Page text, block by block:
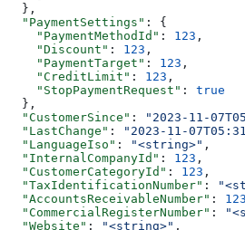
  },
  "PaymentSettings"
: {
    "PaymentMethodId"
: 123 ,
    "Discount"
: 123 ,
    "PaymentTarget"
: 123 ,
    "CreditLimit"
: 123 ,
    "StopPaymentRequest"
: true
  },
  "CustomerSince"
: "2023-11-
  "LastChange"
: "2023-11-
  "LanguageIso"
: "<string>" ,
  "InternalCompanyId"
: 123 ,
  "CustomerCategoryId"
: 123 ,
  "TaxIdentificationNumber"
:
  "AccountsReceivableNumber"
: 123
  "CommercialRegisterNumber"
:
  "Website"
: "<string>" ,